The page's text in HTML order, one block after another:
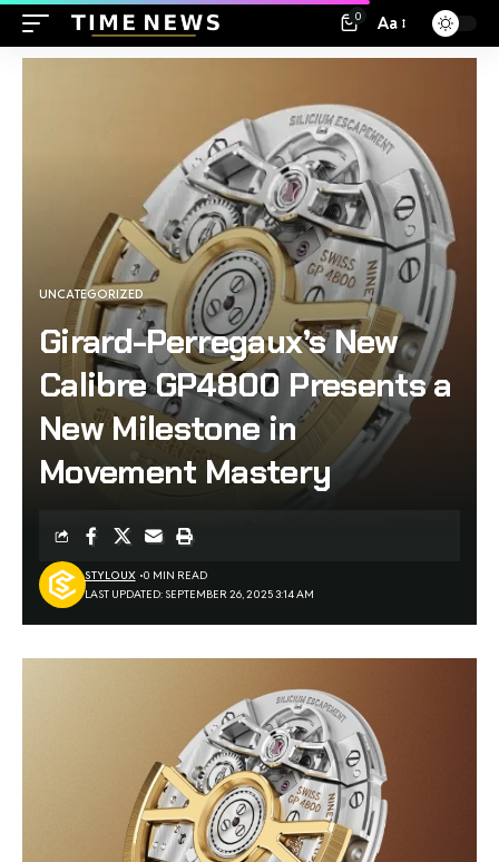
0 Aa
UNCATEGORIZED
Girard-Perregaux’s New
Calibre GP4800 Presents a
New Milestone in
Movement Mastery
LAST UPDATED: SEPTEMBER 26, 2025 3:14 AM
STYLOUX 0 MIN READ